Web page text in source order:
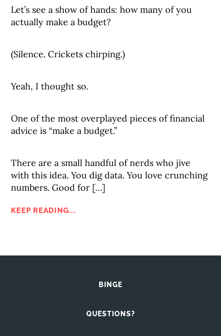
Let’s see a show of hands: how many of you
actually make a budget?
(Silence. Crickets chirping.)
Yeah, I thought so.
One of the most overplayed pieces of financial
advice is “make a budget.”
There are a small handful of nerds who jive
with this idea. You dig data. You love crunching
numbers. Good for […]
KEEP READING...
BINGE
QUESTIONS?